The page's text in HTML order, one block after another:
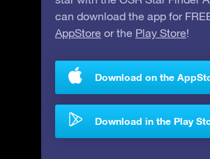
can download the app for
AppStore or the Play Store!
Download on the
Download in the Play